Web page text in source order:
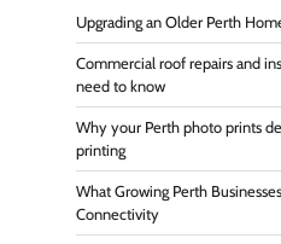
Upgrading an Older Perth
Commercial roof repairs and
need to know
Why your Perth photo prints
printing
What Growing Perth
Connectivity